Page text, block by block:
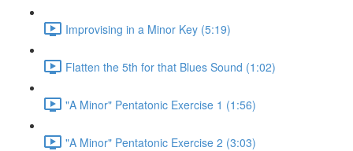
Improvising in a Minor Key (5:19)
Flatten the 5th for that Blues Sound (1:02)
"A Minor" Pentatonic Exercise 1 (1:56)
"A Minor" Pentatonic Exercise 2 (3:03)